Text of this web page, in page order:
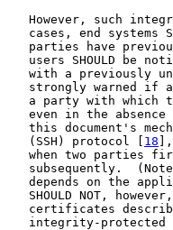
However, such
cases, end systems
parties have
users SHOULD be
with a previously
strongly warned if
a party with which
even in the absence
this document's
   (SSH) protocol [
18 ],
when two parties
subsequently.
depends on the
SHOULD NOT,
certificates
integrity-protected